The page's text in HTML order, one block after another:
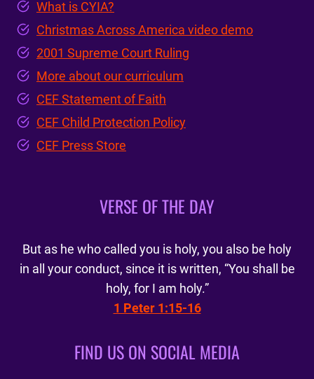
What is CYIA?
Christmas Across America video demo
2001 Supreme Court Ruling
More about our curriculum
CEF Statement of Faith
CEF Child Protection Policy
CEF Press Store
VERSE OF THE DAY
But as he who called you is holy, you also be holy
in all your conduct, since it is written, “You shall be
holy, for I am holy.”
1 Peter 1:15-16
FIND US ON SOCIAL MEDIA